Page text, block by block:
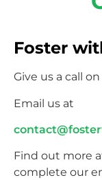
Foster
Give us a call on
Email us at
Find out more
complete our